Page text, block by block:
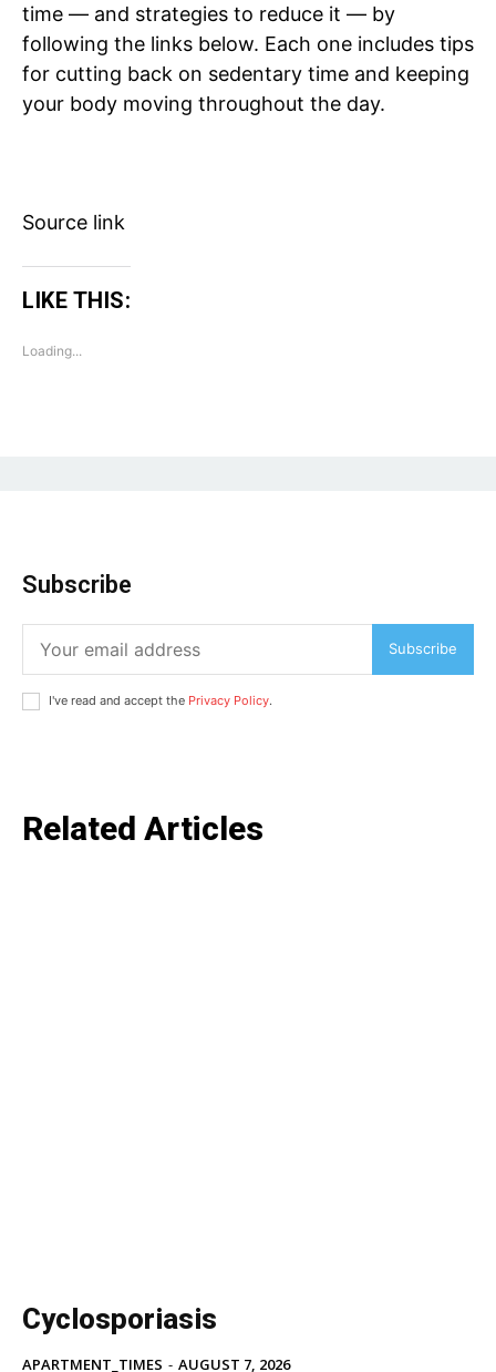
time — and strategies to reduce it — by
following the links below. Each one includes tips
for cutting back on sedentary time and keeping
your body moving throughout the day.
Source link
LIKE THIS:
Loading...
Subscribe
Subscribe
I've read and accept the Privacy Policy.
Related Articles
Cyclosporiasis
APARTMENT_TIMES - AUGUST 7, 2026